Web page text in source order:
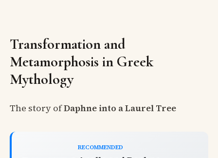
Transformation and
Metamorphosis in Greek
Mythology
The story ofDaphne into a Laurel Tree
RECOMMENDED